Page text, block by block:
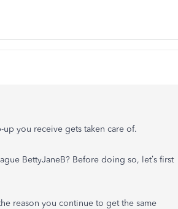
you receive gets taken care of.
BettyJaneB? Before doing so, let’s first
reason you continue to get the same